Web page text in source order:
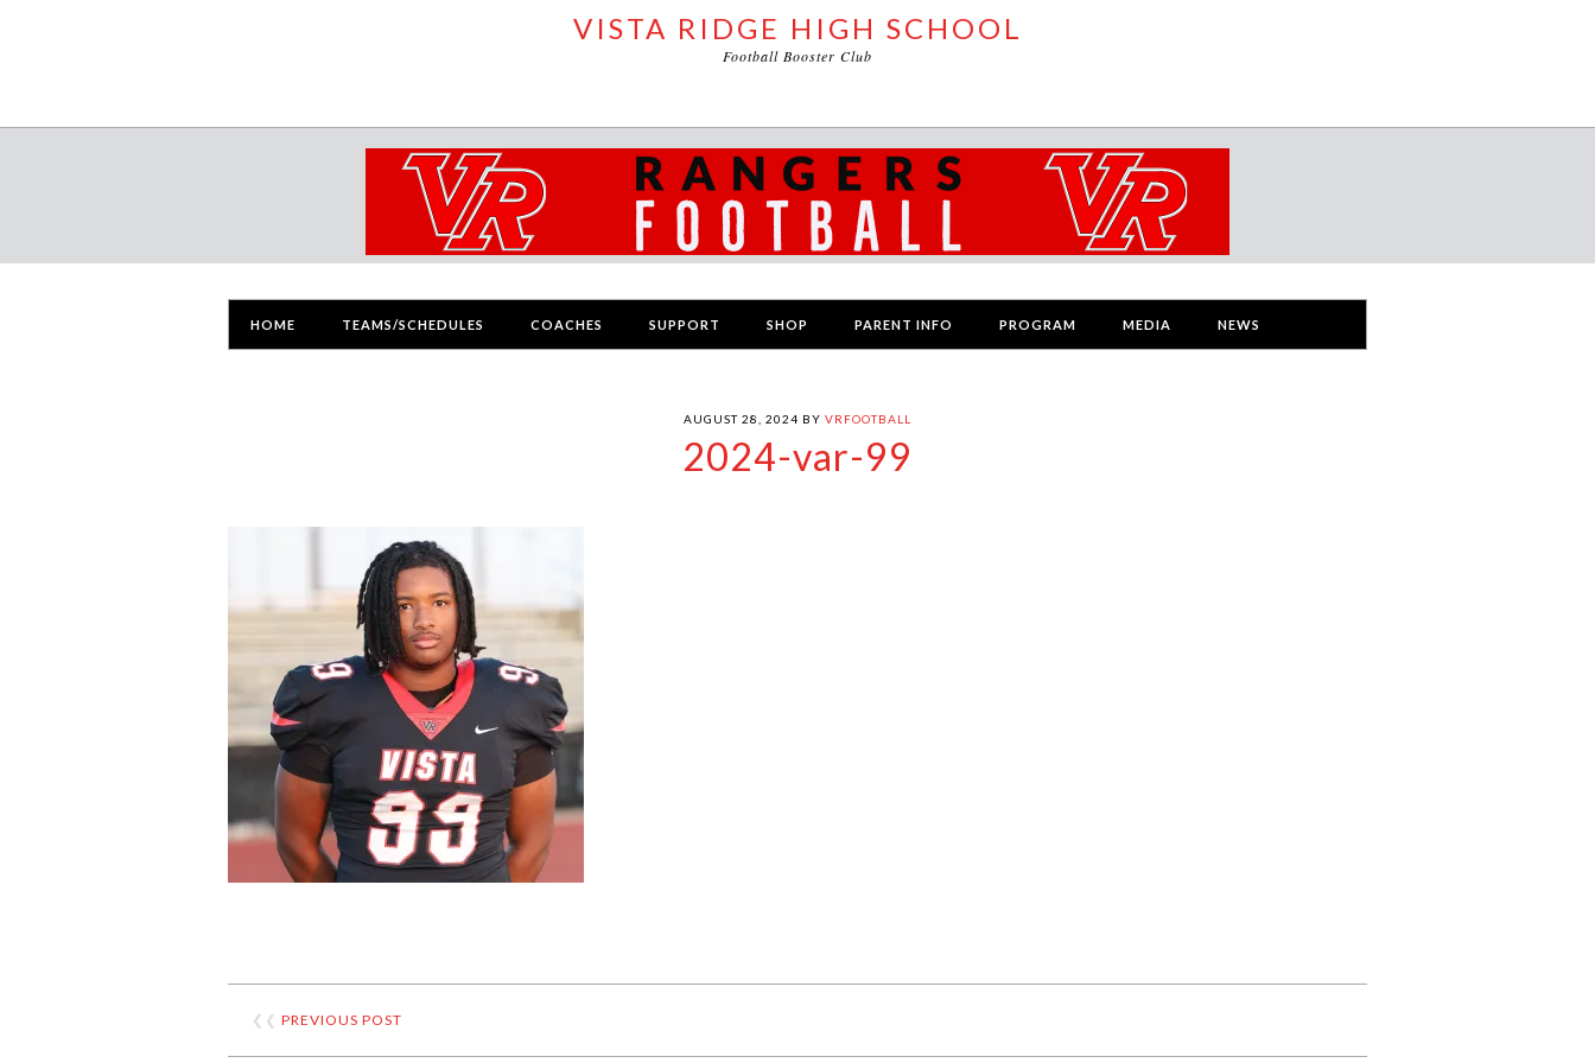
VISTA RIDGE HIGH SCHOOL
Football Booster Club
HOME TEAMS/SCHEDULES COACHES SUPPORT SHOP PARENT INFO PROGRAM MEDIA NEWS
AUGUST 28, 2024 BY VRFOOTBALL
2024-var-99
❮❮ PREVIOUS POST